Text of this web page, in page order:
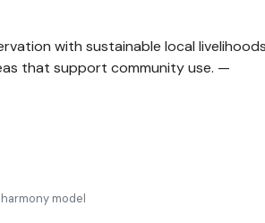
with sustainable local livelihoods
that support community use. —
model